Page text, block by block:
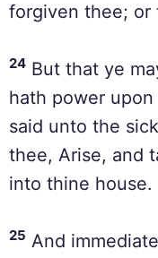
forgiven thee; or
24 But that ye
hath power
said unto the
thee, Arise, and
into thine house.
25 And